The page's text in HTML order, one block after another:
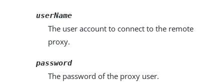
userName
The user account to connect to the remote
proxy.
password
The password of the proxy user.